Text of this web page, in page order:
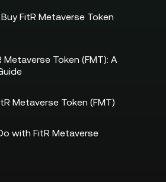
FitR Metaverse Token
Metaverse Token (FMT): A
Metaverse Token (FMT)
with FitR Metaverse